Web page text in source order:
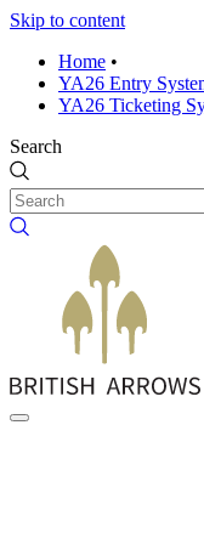
Skip to content
Home •
YA26 Entry
YA26 Ticketing
Search